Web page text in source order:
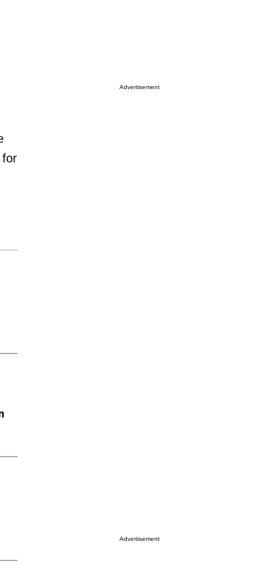
for
Advertisement
Advertisement